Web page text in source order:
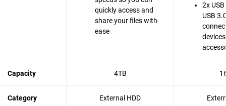
quickly access and
share your files with
ease
2x
USB
Capacity 4TB
Category External HDD